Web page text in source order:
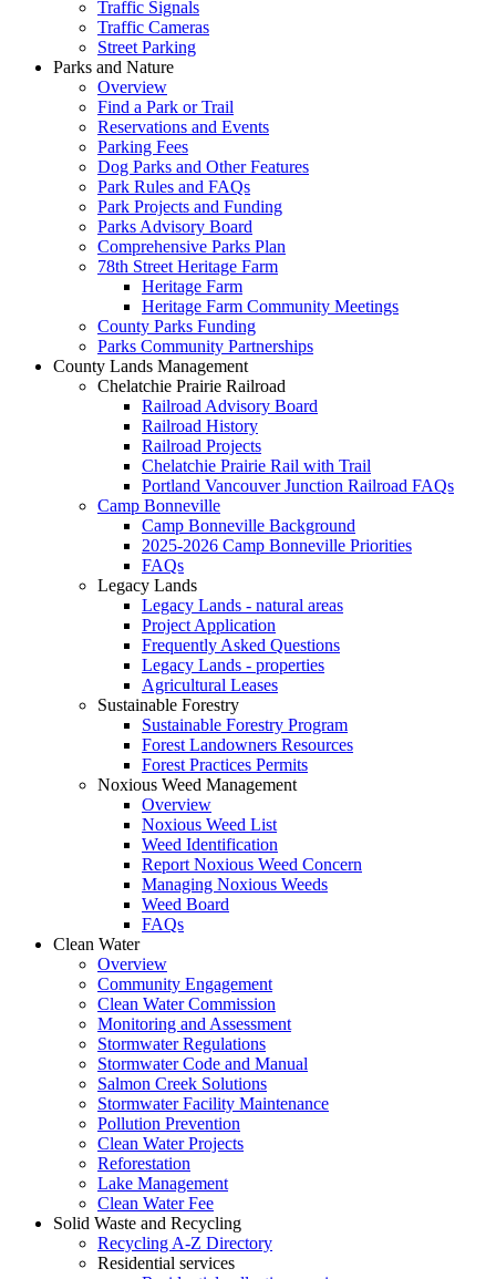
Traffic Signals
Traffic Cameras
Street Parking
Parks and Nature
Overview
Find a Park or Trail
Reservations and Events
Parking Fees
Dog Parks and Other Features
Park Rules and FAQs
Park Projects and Funding
Parks Advisory Board
Comprehensive Parks Plan
78th Street Heritage Farm
Heritage Farm
Heritage Farm Community Meetings
County Parks Funding
Parks Community Partnerships
County Lands Management
Chelatchie Prairie Railroad
Railroad Advisory Board
Railroad History
Railroad Projects
Chelatchie Prairie Rail with Trail
Portland Vancouver Junction Railroad FAQs
Camp Bonneville
Camp Bonneville Background
2025-2026 Camp Bonneville Priorities
FAQs
Legacy Lands
Legacy Lands - natural areas
Project Application
Frequently Asked Questions
Legacy Lands - properties
Agricultural Leases
Sustainable Forestry
Sustainable Forestry Program
Forest Landowners Resources
Forest Practices Permits
Noxious Weed Management
Overview
Noxious Weed List
Weed Identification
Report Noxious Weed Concern
Managing Noxious Weeds
Weed Board
FAQs
Clean Water
Overview
Community Engagement
Clean Water Commission
Monitoring and Assessment
Stormwater Regulations
Stormwater Code and Manual
Salmon Creek Solutions
Stormwater Facility Maintenance
Pollution Prevention
Clean Water Projects
Reforestation
Lake Management
Clean Water Fee
Solid Waste and Recycling
Recycling A-Z Directory
Residential services